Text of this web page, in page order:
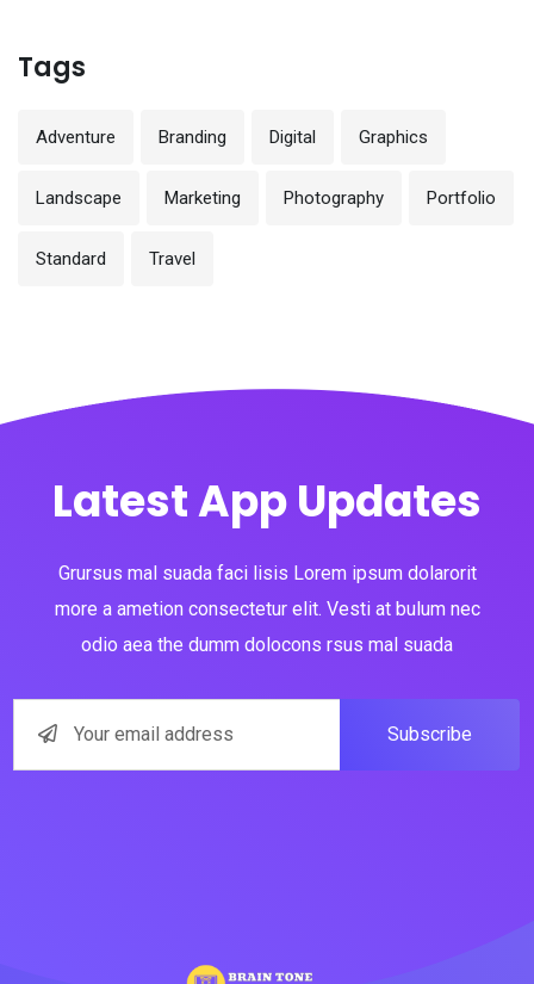
Tags
Adventure Branding Digital Graphics
Landscape Marketing Photography Portfolio
Standard Travel
Latest App Updates
Grursus mal suada faci lisis Lorem ipsum dolarorit
more a ametion consectetur elit. Vesti at bulum nec
odio aea the dumm dolocons rsus mal suada
Subscribe